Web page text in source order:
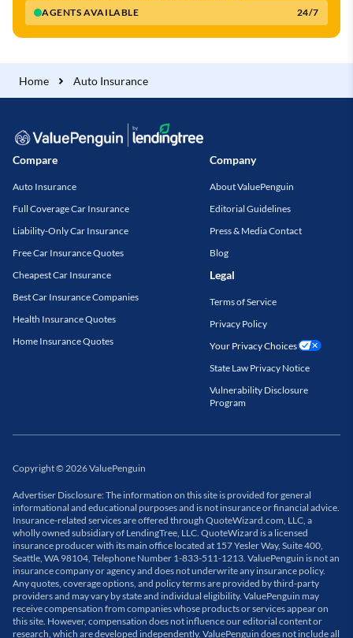
AGENTS AVAILABLE 24/7
Home Auto Insurance
Compare
Auto Insurance
Full Coverage Car Insurance
Liability-Only Car Insurance
Free Car Insurance Quotes
Cheapest Car Insurance
Best Car Insurance Companies
Health Insurance Quotes
Home Insurance Quotes
Company
About ValuePenguin
Editorial Guidelines
Press & Media Contact
Blog
Legal
Terms of Service
Privacy Policy
Your Privacy Choices
State Law Privacy Notice
Vulnerability Disclosure
Program
Copyright© 2026ValuePenguin
Advertiser Disclosure: The information on this site is provided for general
informational and educational purposes and is not insurance or financial advice.
Insurance-related services are offered through QuoteWizard.com, LLC, a
wholly owned subsidiary of LendingTree, LLC. QuoteWizard is a licensed
insurance producer with its main office located at 157 Yesler Way, Suite 400,
Seattle, WA 98104, Telephone Number 1-833-511-1213. ValuePenguin is not an
insurance company or agency and does not underwrite any insurance policy.
Any quotes, coverage options, and policy terms are provided by third-party
providers and may vary by state and individual eligibility. ValuePenguin may
receive compensation from companies whose products or services appear on
this site. However, compensation does not influence our editorial content or
research, which are developed independently. ValuePenguin does not include all